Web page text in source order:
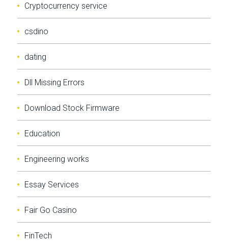
Cryptocurrency service
csdino
dating
Dll Missing Errors
Download Stock Firmware
Education
Engineering works
Essay Services
Fair Go Casino
FinTech